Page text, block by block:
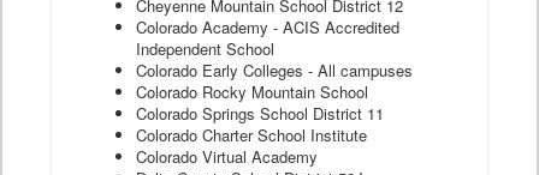
Cheyenne Mountain School District 12
Colorado Academy - ACIS Accredited
Independent School
Colorado Early Colleges - All campuses
Colorado Rocky Mountain School
Colorado Springs School District 11
Colorado Charter School Institute
Colorado Virtual Academy